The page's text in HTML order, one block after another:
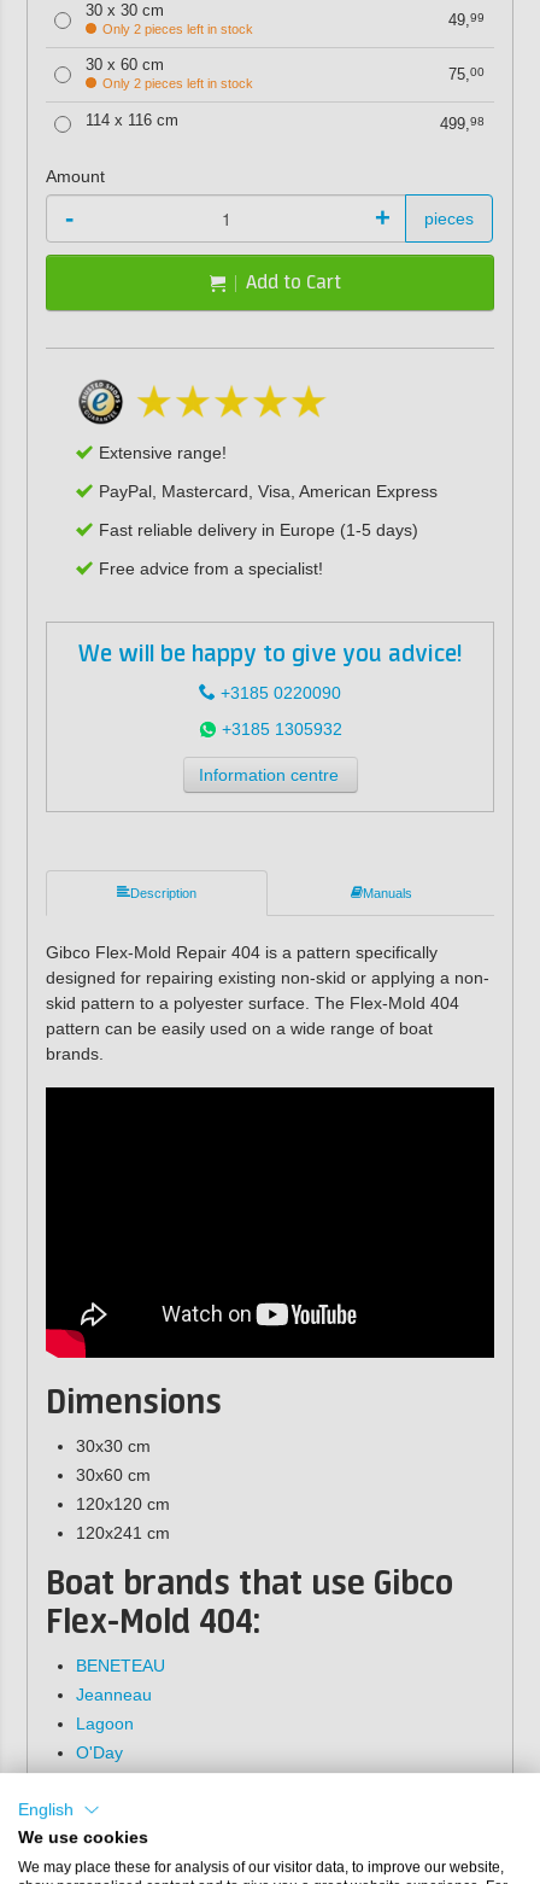
30 x 30 cm
Only 2 pieces left in stock 49,99
30 x 60 cm
Only 2 pieces left in stock 75,00
114 x 116 cm 499,98
Amount
- + pieces
Add to Cart
Extensive range!
PayPal, Mastercard, Visa, American Express
Fast reliable delivery in Europe (1-5 days)
Free advice from a specialist!
We will be happy to give you advice!
+3185 0220090
+3185 1305932
Information centre
Description Manuals
Gibco Flex-Mold Repair 404 is a pattern specifically
designed for repairing existing non-skid or applying a non-
skid pattern to a polyester surface. The Flex-Mold 404
pattern can be easily used on a wide range of boat
brands.
Dimensions
30x30 cm
30x60 cm
120x120 cm
120x241 cm
Boat brands that use Gibco
Flex-Mold 404:
BENETEAU
Jeanneau
Lagoon
O'Day
Gibco Flex-Mold provides no warrantee on the
series. These patterns are not original Gibco
molds and may naturally contain imperfections or
English
We use cookies
We may place these for analysis of our visitor data, to improve our website,